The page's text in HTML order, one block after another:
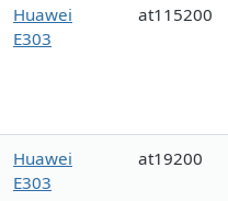
Huawei
E303
at115200
Huawei
E303
at19200